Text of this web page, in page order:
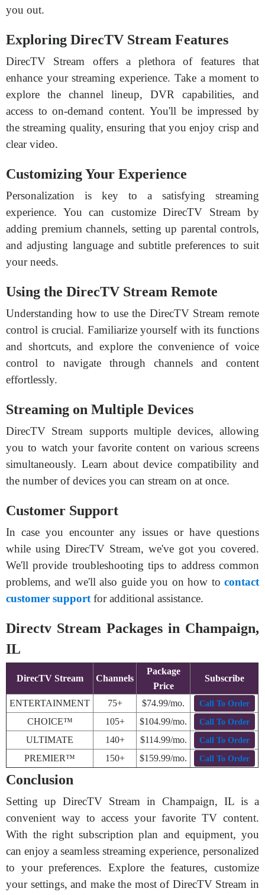
you out.
Exploring DirecTV Stream Features
DirecTV Stream offers a plethora of features that
enhance your streaming experience. Take a moment to
explore the channel lineup, DVR capabilities, and
access to on-demand content. You'll be impressed by
the streaming quality, ensuring that you enjoy crisp and
clear video.
Customizing Your Experience
Personalization is key to a satisfying streaming
experience. You can customize DirecTV Stream by
adding premium channels, setting up parental controls,
and adjusting language and subtitle preferences to suit
your needs.
Using the DirecTV Stream Remote
Understanding how to use the DirecTV Stream remote
control is crucial. Familiarize yourself with its functions
and shortcuts, and explore the convenience of voice
control to navigate through channels and content
effortlessly.
Streaming on Multiple Devices
DirecTV Stream supports multiple devices, allowing
you to watch your favorite content on various screens
simultaneously. Learn about device compatibility and
the number of devices you can stream on at once.
Customer Support
In case you encounter any issues or have questions
while using DirecTV Stream, we've got you covered.
We'll provide troubleshooting tips to address common
problems, and we'll also guide you on how to contact
customer support for additional assistance.
Directv Stream Packages in Champaign,
IL
DirecTV Stream Channels
Package
Price
Subscribe
ENTERTAINMENT 75+ $74.99/mo. Call To Order
CHOICE™ 105+ $104.99/mo. Call To Order
ULTIMATE 140+ $114.99/mo. Call To Order
PREMIER™ 150+ $159.99/mo. Call To Order
Conclusion
Setting up DirecTV Stream in Champaign, IL is a
convenient way to access your favorite TV content.
With the right subscription plan and equipment, you
can enjoy a seamless streaming experience, personalized
to your preferences. Explore the features, customize
your settings, and make the most of DirecTV Stream in